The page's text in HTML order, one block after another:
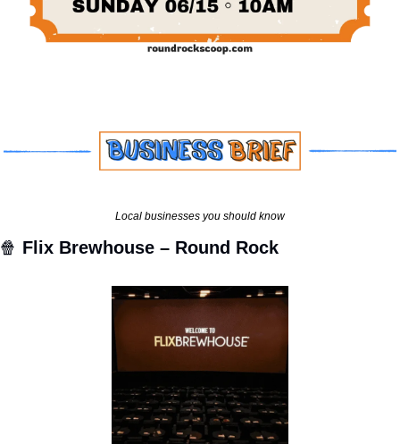
Local businesses you should know
🍿 Flix Brewhouse – Round Rock